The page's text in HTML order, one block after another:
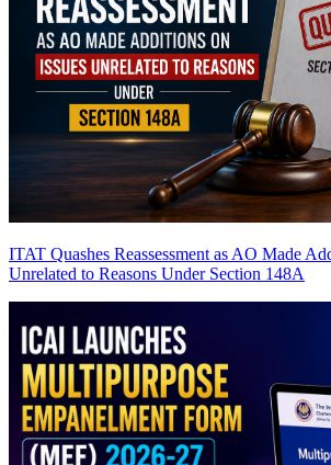
ITAT Quashes Reassessment as AO Made
Unrelated to Reasons Under Section 148A